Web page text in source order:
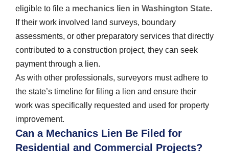
eligible to file a mechanics lien in Washington State.
If their work involved land surveys, boundary
assessments, or other preparatory services that directly
contributed to a construction project, they can seek
payment through a lien.
As with other professionals, surveyors must adhere to
the state’s timeline for filing a lien and ensure their
work was specifically requested and used for property
improvement.
Can a Mechanics Lien Be Filed for
Residential and Commercial Projects?